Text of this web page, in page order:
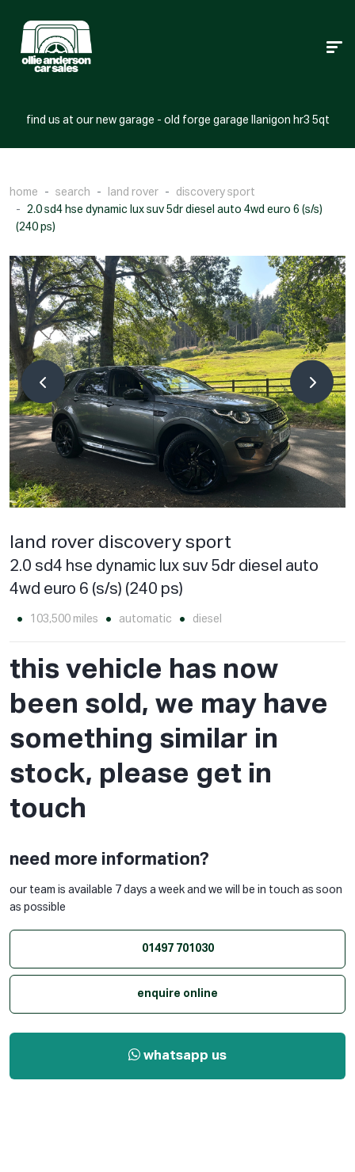
find us at our new garage - old forge garage llanigon hr3 5qt
home search land rover
discovery sport
2.0 sd4 hse dynamic lux suv 5dr diesel auto 4wd euro 6 (s/s)
(240 ps)
land rover discovery sport
2.0 sd4 hse dynamic lux suv 5dr diesel auto
4wd euro 6 (s/s) (240 ps)
103,500 miles automatic diesel
this vehicle has now
been sold, we may have
something similar in
stock, please get in
touch
need more information?
our team is available 7 days a week and we will be in touch as soon
as possible
01497 701030
enquire online
whatsapp us